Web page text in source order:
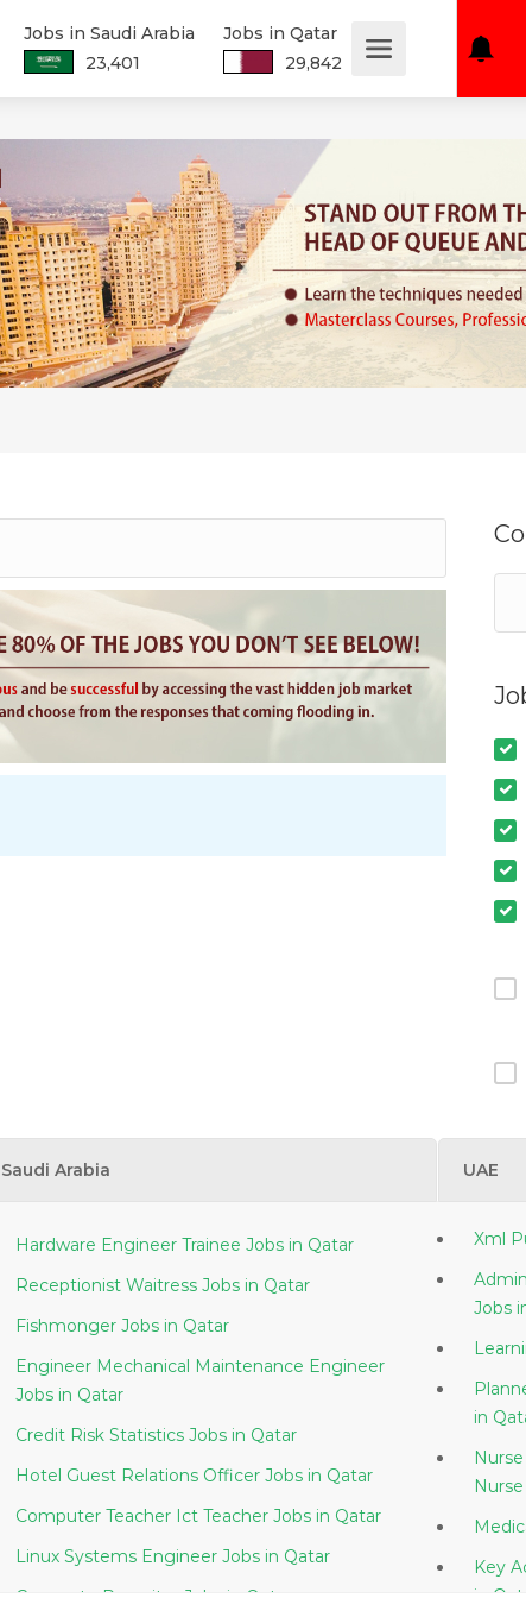
Jobs in Saudi Arabia
23,401
Jobs in Qatar
29,842
Saudi Arabia UAE
Hardware Engineer Trainee Jobs in Qatar
Receptionist Waitress Jobs in Qatar
Fishmonger Jobs in Qatar
Engineer Mechanical Maintenance Engineer
Jobs in Qatar
Credit Risk Statistics Jobs in Qatar
Hotel Guest Relations Officer Jobs in Qatar
Computer Teacher Ict Teacher Jobs in Qatar
Linux Systems Engineer Jobs in Qatar
in
Key